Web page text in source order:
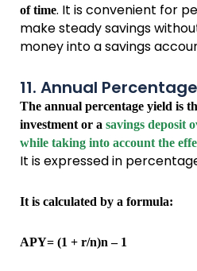
of time. It is convenient for
make steady savings
money into a savings
11. Annual
The annual percentage yield is
investment or a savings deposit
while taking into account the
It is expressed in
It is calculated by a formula:
APY= (1 + r/n)n – 1